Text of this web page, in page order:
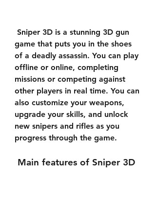
game that puts you in the shoes
of a deadly assassin. You can play
offline or online, completing
missions or competing against
other players in real time. You can
also customize your weapons,
upgrade your skills, and unlock
new snipers and rifles as you
progress through the game.
Main features of Sniper 3D